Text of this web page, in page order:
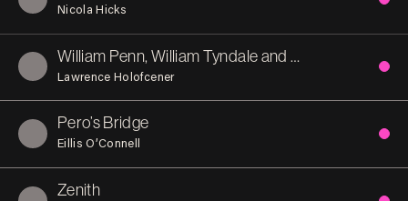
Nicola Hicks
William Penn, William Tyndale and Thomas Chatterton
Lawrence Holofcener
Pero’s Bridge
Eillis O’Connell
Zenith